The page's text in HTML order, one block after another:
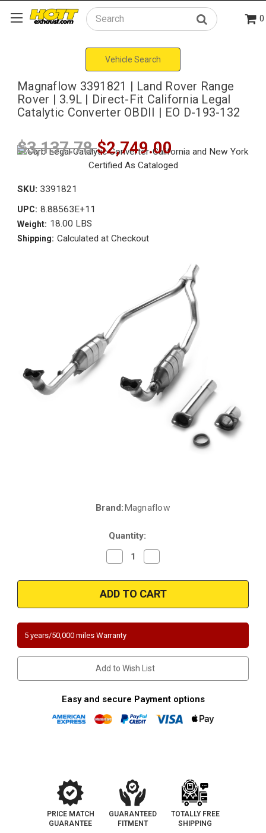
Search 0
Vehicle Search
Magnaflow 3391821 | Land Rover Range
Rover | 3.9L | Direct-Fit California Legal
Catalytic Converter OBDII | EO D-193-132
$3,137.78$2,749.00
SKU: 3391821
UPC: 8.88563E+11
Weight: 18.00 LBS
Shipping: Calculated at Checkout
Brand:Magnaflow
Quantity:
Decrease
Quantity
Magnaflow
3391821
|
Land
Range
Rover
|
3.9L
|
Direct-
Fit
California
Catalytic
Converter
OBDII
|
Quantity
Magnaflow
3391821
|
Land
Range
3.9L
|
Direct-
Fit
California
Catalytic
Converter
OBDII
5 years/50,000 miles Warranty
Add to Wish List
Easy and secure Payment options
PRICE MATCH
GUARANTEE
GUARANTEED
FITMENT
TOTALLY FREE
SHIPPING